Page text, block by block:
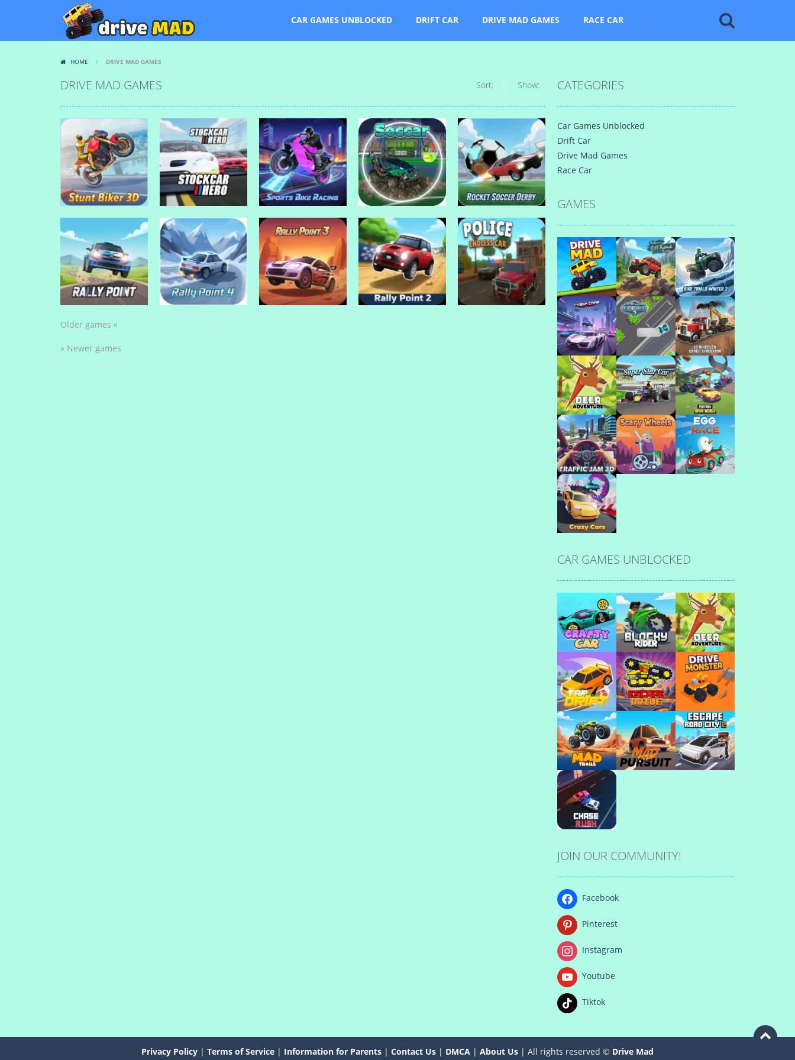
CAR GAMES UNBLOCKED DRIFT CAR DRIVE MAD GAMES RACE CAR
HOME / DRIVE MAD GAMES
DRIVE MAD GAMES Show:
Sort:
Drive Mad Games
Stunt Biker 3D
Drive Mad Games
Stock Car Hero
Drive Mad Games
Sports Bike Racing
Drive Mad Games
Soccar
Drive Mad Games
Rocket Soccer
Derby
Drive Mad Games
Older games «
» Newer games
CATEGORIES
Car Games Unblocked
Drift Car
Drive Mad Games
Race Car
GAMES
Play Play Play
Play Play Play
Play Play Play
Play
Play
CAR GAMES UNBLOCKED
Play Play Play
Play Play Play
Play
Play
JOIN OUR COMMUNITY!
Facebook
Pinterest
Instagram
Youtube
Tiktok
Privacy Policy | Terms of Service | Information for Parents | Contact Us | DMCA | About Us | All rights reserved © Drive Mad